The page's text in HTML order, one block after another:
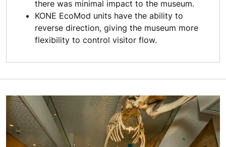
there was minimal impact to the museum.
KONE EcoMod units have the ability to
reverse direction, giving the museum more
flexibility to control visitor flow.